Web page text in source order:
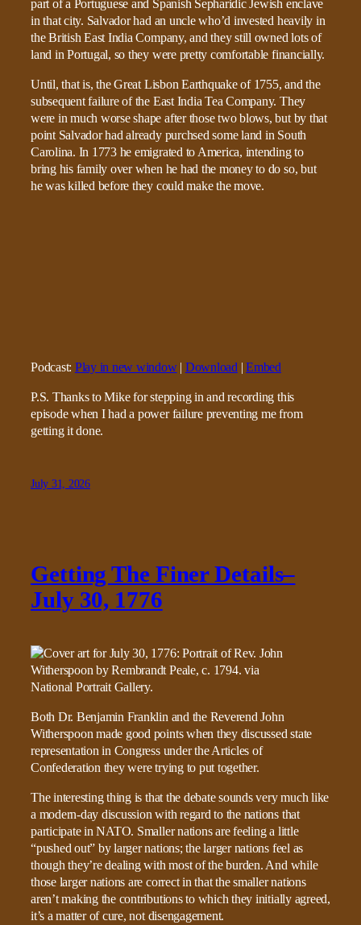
part of a Portuguese and Spanish Sepharidic Jewish enclave
in that city. Salvador had an uncle who’d invested heavily in
the British East India Company, and they still owned lots of
land in Portugal, so they were pretty comfortable financially.
Until, that is, the Great Lisbon Earthquake of 1755, and the
subsequent failure of the East India Tea Company. They
were in much worse shape after those two blows, but by that
point Salvador had already purchsed some land in South
Carolina. In 1773 he emigrated to America, intending to
bring his family over when he had the money to do so, but
he was killed before they could make the move.
Podcast: Play in new window| Download|Embed
P.S. Thanks to Mike for stepping in and recording this
episode when I had a power failure preventing me from
getting it done.
July 31, 2026
Getting The Finer Details–
July 30, 1776
Both Dr. Benjamin Franklin and the Reverend John
Witherspoon made good points when they discussed state
representation in Congress under the Articles of
Confederation they were trying to put together.
The interesting thing is that the debate sounds very much like
a modern-day discussion with regard to the nations that
participate in NATO. Smaller nations are feeling a little
“pushed out” by larger nations; the larger nations feel as
though they’re dealing with most of the burden. And while
those larger nations are correct in that the smaller nations
aren’t making the contributions to which they initially agreed,
it’s a matter of cure, not disengagement.